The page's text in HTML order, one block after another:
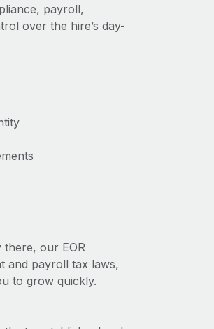
payroll,
over the hire’s day-
our EOR
and payroll tax laws,
to grow quickly.